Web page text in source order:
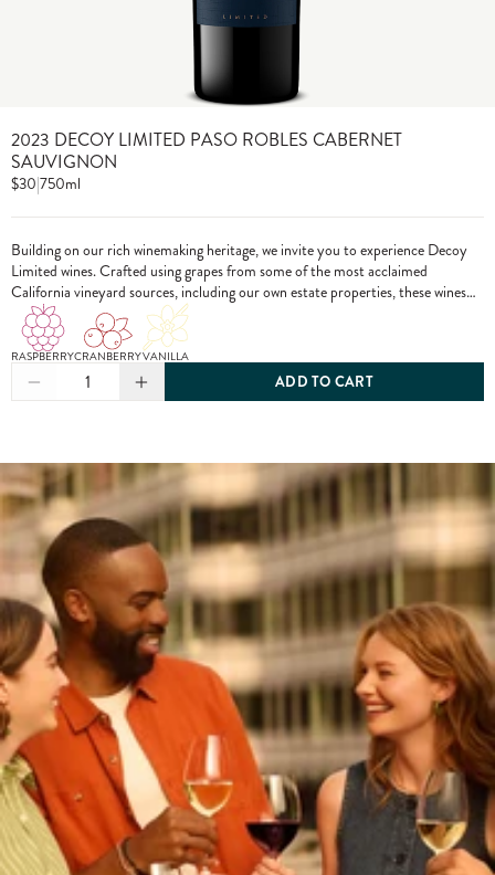
2023 DECOY LIMITED PASO ROBLES CABERNET
SAUVIGNON
$30|750ml
Building on our rich winemaking heritage, we invite you to experience Decoy
Limited wines. Crafted using grapes from some of the most acclaimed
California vineyard sources, including our own estate properties, these wines
showcase the pinnacle of Decoy winemaking.
RASPBERRYCRANBERRYVANILLA
1 ADD TO CART